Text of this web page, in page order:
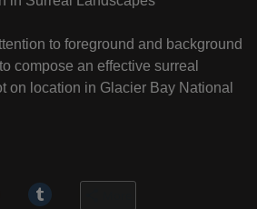
to foreground and background
compose an effective surreal
on location in Glacier Bay National